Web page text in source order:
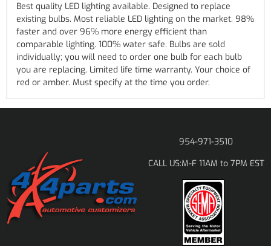
Best quality LED lighting available. Designed to replace
existing bulbs. Most reliable LED lighting on the market. 98%
faster and over 96% more energy efficient than
comparable lighting. 100% water safe. Bulbs are sold
individually; you will need to order one bulb for each bulb
you are replacing. Limited life time warranty. Your choice of
red or amber. Must specify at the time you order.
954-971-3510
CALL US:M-F 11AM to 7PM EST